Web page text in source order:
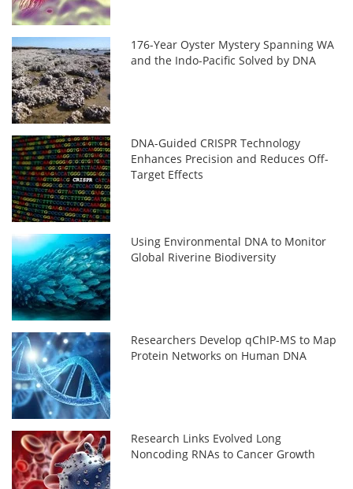
176-Year Oyster Mystery Spanning WA
and the Indo-Pacific Solved by DNA
DNA-Guided CRISPR Technology
Enhances Precision and Reduces Off-
Target Effects
Using Environmental DNA to Monitor
Global Riverine Biodiversity
Researchers Develop qChIP-MS to Map
Protein Networks on Human DNA
Research Links Evolved Long
Noncoding RNAs to Cancer Growth